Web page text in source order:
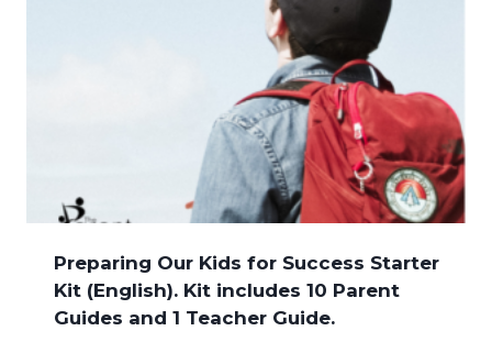
Preparing Our Kids for Success Starter
Kit (English). Kit includes 10 Parent
Guides and 1 Teacher Guide.